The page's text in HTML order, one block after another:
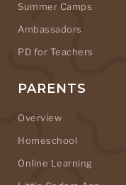
Summer Camps
Ambassadors
PD for Teachers
PARENTS
Overview
Homeschool
Online Learning